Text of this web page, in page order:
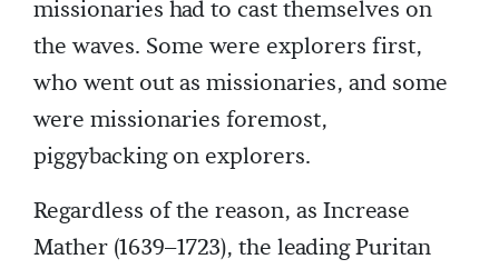
missionaries had to cast themselves on
the waves. Some were explorers first,
who went out as missionaries, and some
were missionaries foremost,
piggybacking on explorers.
Regardless of the reason, as Increase
Mather (1639–1723), the leading Puritan